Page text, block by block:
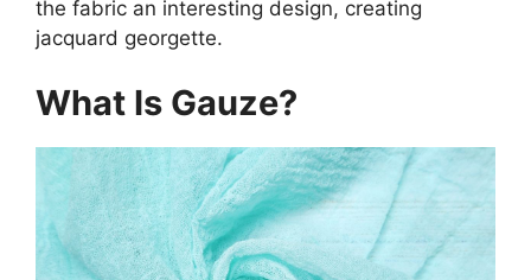
the fabric an interesting design, creating
jacquard georgette.
What Is Gauze?